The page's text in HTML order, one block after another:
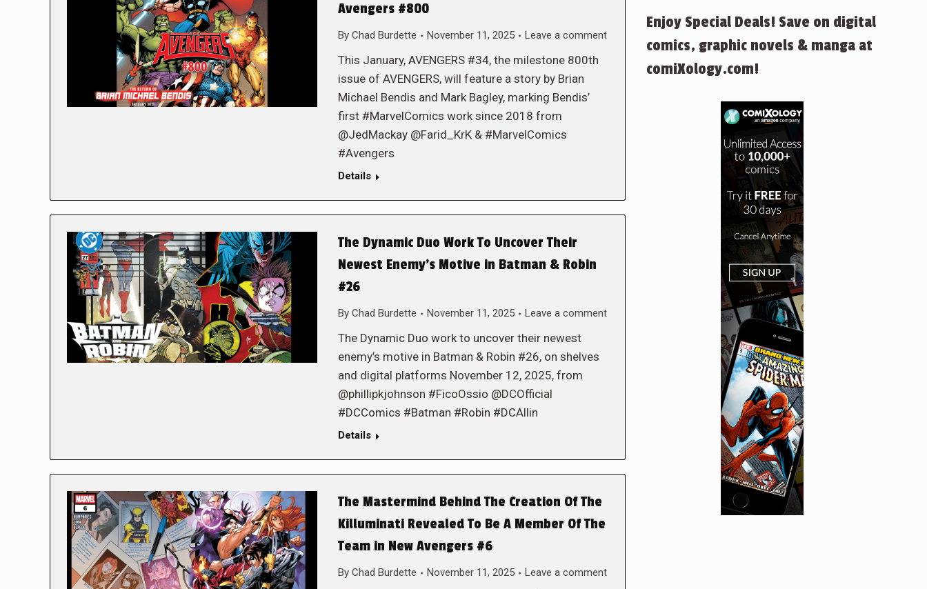
Avengers #800
By Chad Burdette November 11, 2025 Leave a comment
This January, AVENGERS #34, the milestone 800th
issue of AVENGERS, will feature a story by Brian
Michael Bendis and Mark Bagley, marking Bendis’
first #MarvelComics work since 2018 from
@JedMackay @Farid_KrK & #MarvelComics
#Avengers
Details
The Dynamic Duo Work To Uncover Their
Newest Enemy’s Motive in Batman & Robin
#26
By Chad Burdette November 11, 2025 Leave a comment
The Dynamic Duo work to uncover their newest
enemy’s motive in Batman & Robin #26, on shelves
and digital platforms November 12, 2025, from
@phillipkjohnson #FicoOssio @DCOfficial
#DCComics #Batman #Robin #DCAllin
Details
The Mastermind Behind The Creation Of The
Killuminati Revealed To Be A Member Of The
Team in New Avengers #6
By Chad Burdette November 11, 2025 Leave a comment
Enjoy Special Deals! Save on digital
comics, graphic novels & manga at
comiXology.com!